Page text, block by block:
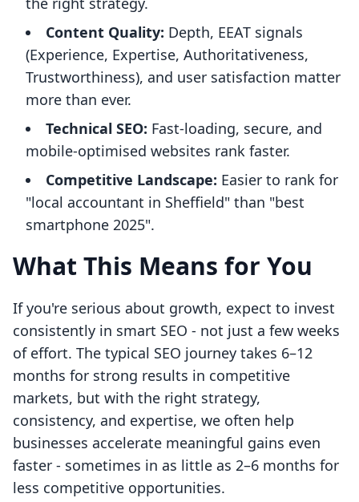
Content Quality: Depth, EEAT signals
(Experience, Expertise, Authoritativeness,
Trustworthiness), and user satisfaction matter
more than ever.
Technical SEO: Fast-loading, secure, and
mobile-optimised websites rank faster.
Competitive Landscape: Easier to rank for
"local accountant in Sheffield" than "best
smartphone 2025".
What This Means for You
If you're serious about growth, expect to invest
consistently in smart SEO - not just a few weeks
of effort. The typical SEO journey takes 6–12
months for strong results in competitive
markets, but with the right strategy,
consistency, and expertise, we often help
businesses accelerate meaningful gains even
faster - sometimes in as little as 2–6 months for
less competitive opportunities.